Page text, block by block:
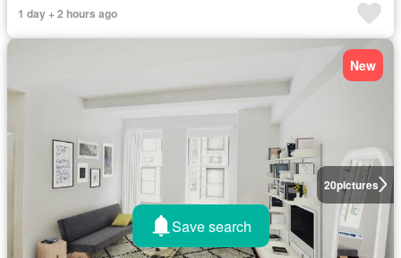
1 day + 2 hours ago
20pictures
New
Save search